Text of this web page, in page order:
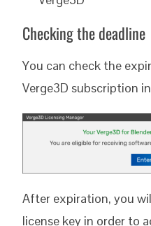
Checking the deadline
You can check the
Verge3D subscription
After expiration, you
license key in order to